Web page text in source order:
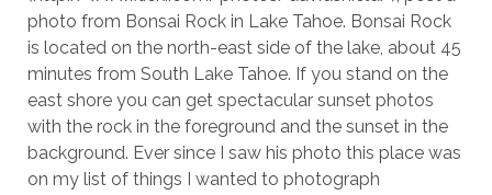
photo from Bonsai Rock in Lake Tahoe. Bonsai Rock
is located on the north-east side of the lake, about 45
minutes from South Lake Tahoe. If you stand on the
east shore you can get spectacular sunset photos
with the rock in the foreground and the sunset in the
background. Ever since I saw his photo this place was
on my list of things I wanted to photograph